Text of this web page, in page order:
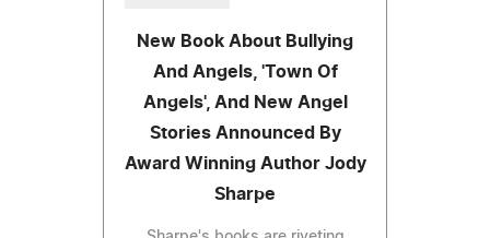
New Book About Bullying
And Angels, 'Town Of
Angels', And New Angel
Stories Announced By
Award Winning Author Jody
Sharpe